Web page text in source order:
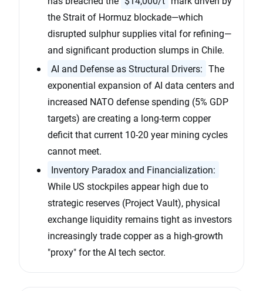
the Strait of Hormuz blockade—which
disrupted sulphur supplies vital for refining—
and significant production slumps in Chile.
AI and Defense as Structural Drivers: The
exponential expansion of AI data centers and
increased NATO defense spending (5% GDP
targets) are creating a long-term copper
deficit that current 10-20 year mining cycles
cannot meet.
Inventory Paradox and Financialization:
While US stockpiles appear high due to
strategic reserves (Project Vault), physical
exchange liquidity remains tight as investors
increasingly trade copper as a high-growth
"proxy" for the AI tech sector.